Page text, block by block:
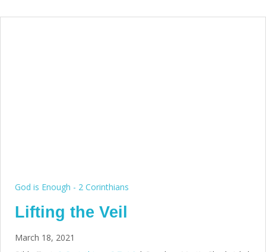
God is Enough - 2 Corinthians
Lifting the Veil
March 18, 2021